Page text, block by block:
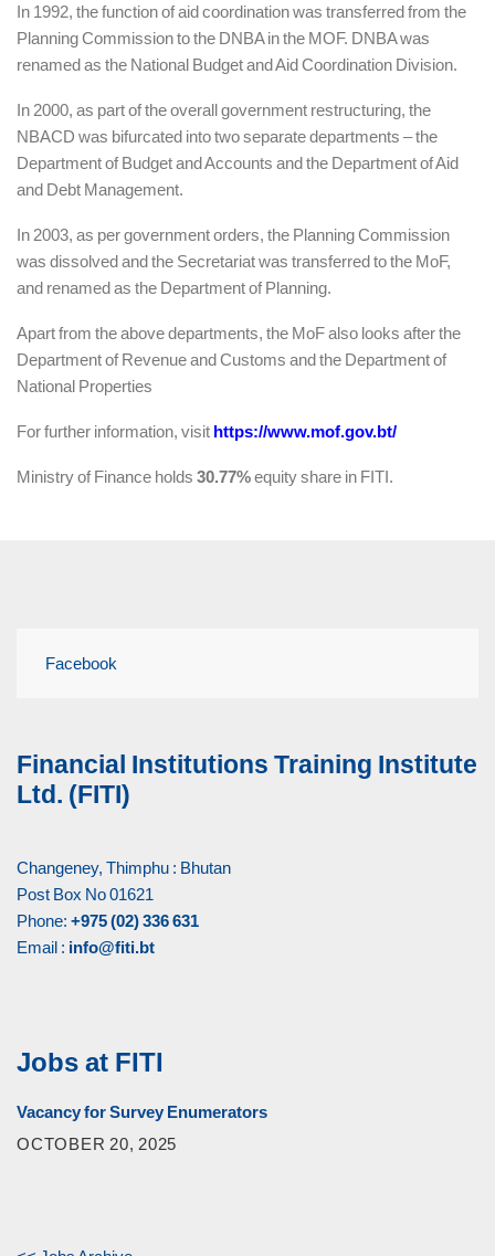
In 1992, the function of aid coordination was transferred from the
Planning Commission to the DNBA in the MOF. DNBA was
renamed as the National Budget and Aid Coordination Division.
In 2000, as part of the overall government restructuring, the
NBACD was bifurcated into two separate departments – the
Department of Budget and Accounts and the Department of Aid
and Debt Management.
In 2003, as per government orders, the Planning Commission
was dissolved and the Secretariat was transferred to the MoF,
and renamed as the Department of Planning.
Apart from the above departments, the MoF also looks after the
Department of Revenue and Customs and the Department of
National Properties
For further information, visit https://www.mof.gov.bt/
Ministry of Finance holds 30.77%equity share in FITI.
Facebook
Financial Institutions Training Institute
Ltd. (FITI)
Changeney, Thimphu : Bhutan
Post Box No 01621
Phone: +975 (02) 336 631
Email : info@fiti.bt
Jobs at FITI
Vacancy for Survey Enumerators
OCTOBER 20, 2025